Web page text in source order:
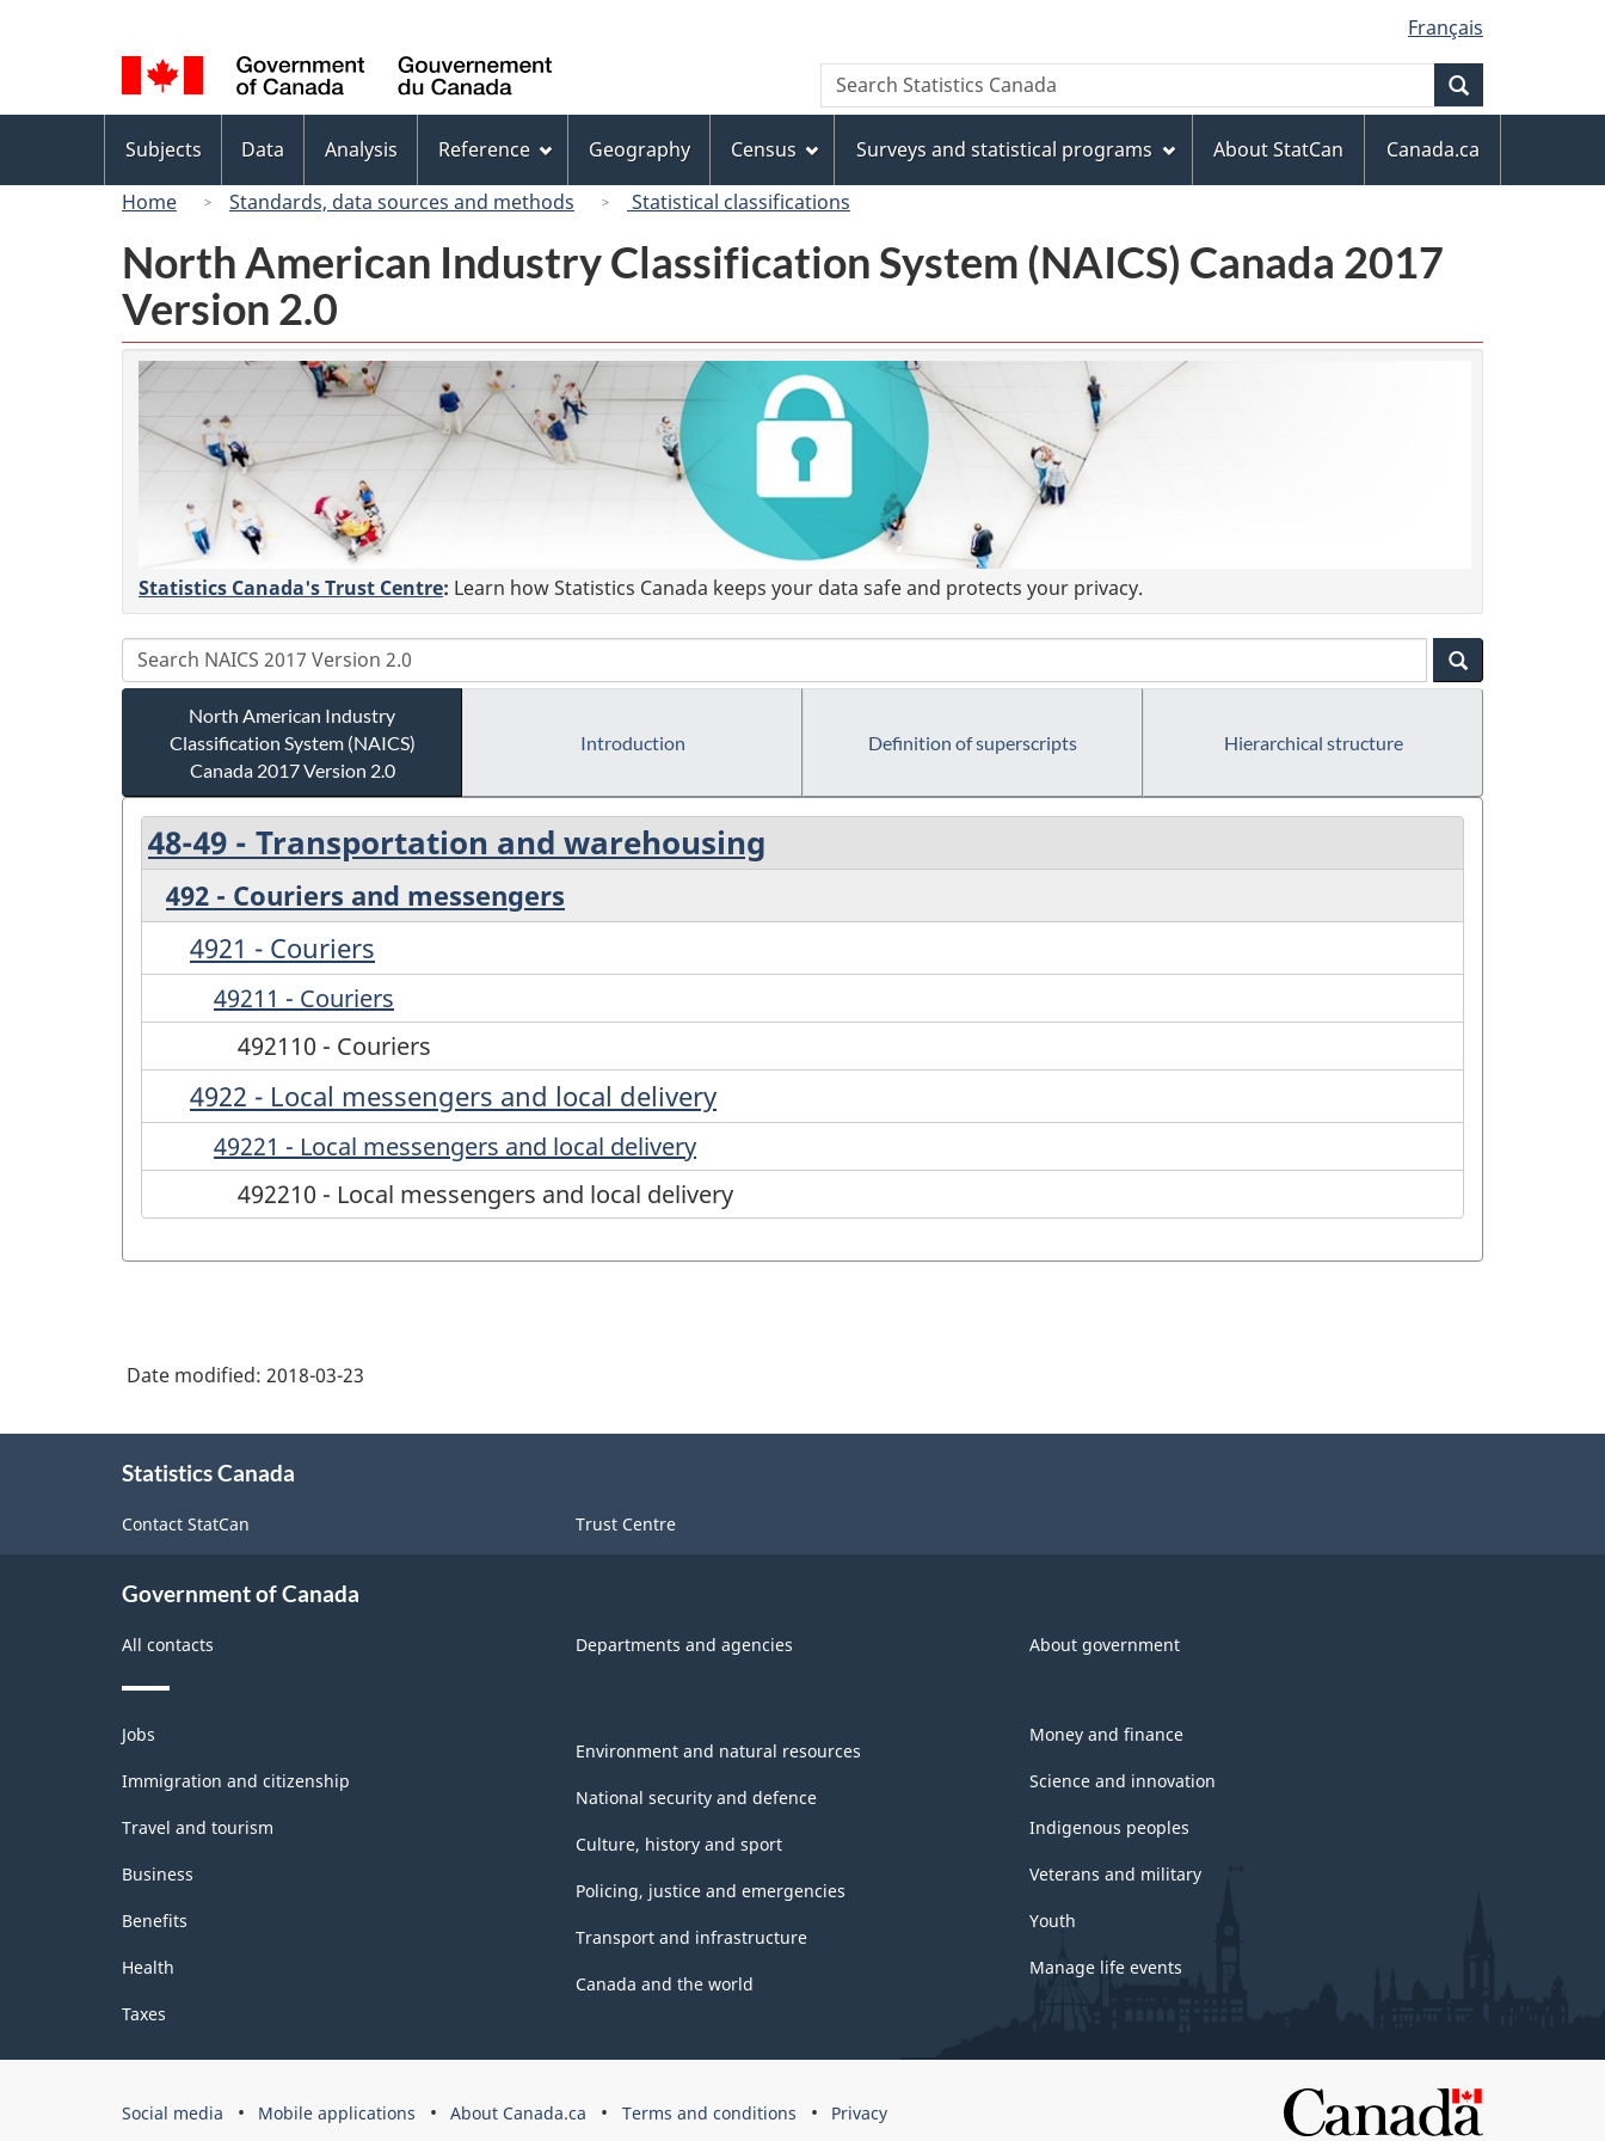
to
main
content
to
"About
this
site"
to
basic
HTML
version
selection
Français
Canada
Search
Search
Statistics
menu
Subjects Data Analysis Reference Geography Census Surveys and statistical programs About StatCan
Canada.ca
Home
Standards, data sources and methods Statistical classifications
North American Industry Classification System (NAICS) Canada 2017
Version 2.0
Statistics Canada's Trust Centre: Learn how Statistics Canada keeps your data safe and protects your privacy.
North American Industry
Classification System (NAICS)
Canada 2017 Version 2.0
Introduction Definition of superscripts Hierarchical structure
48-49 - Transportation and warehousing
492 - Couriers and messengers
4921 - Couriers
49211 - Couriers
492110 - Couriers
4922 - Local messengers and local delivery
49221 - Local messengers and local delivery
492210 - Local messengers and local delivery
Date modified: 2018-03-23
Statistics Canada
Contact StatCan Trust Centre
Government of Canada
All contacts Departments and agencies About government
Themes
and
topics
Jobs
Immigration and citizenship
Travel and tourism
Business
Benefits
Health
Taxes
Environment and natural resources
National security and defence
Culture, history and sport
Policing, justice and emergencies
Transport and infrastructure
Canada and the world
Money and finance
Science and innovation
Indigenous peoples
Veterans and military
Youth
Manage life events
Government
Social media Mobile applications About Canada.ca Terms and conditions Privacy